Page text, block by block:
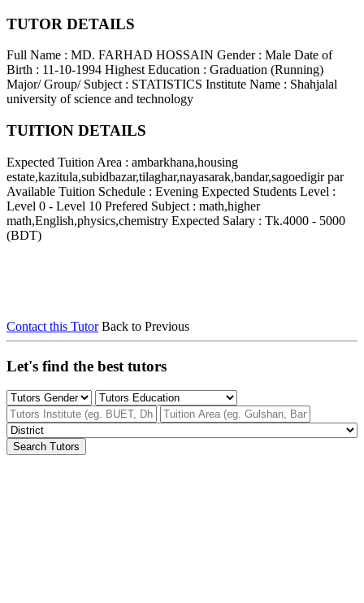
TUTOR DETAILS
Full Name : MD. FARHAD HOSSAIN Gender : Male Date of
Birth : 11-10-1994 Highest Education : Graduation (Running)
Major/ Group/ Subject : STATISTICS Institute Name : Shahjalal
university of science and technology
TUITION DETAILS
Expected Tuition Area : ambarkhana,housing
estate,kazitula,subidbazar,tilaghar,nayasarak,bandar,sagoedigir par
Available Tuition Schedule : Evening Expected Students Level :
Level 0 - Level 10 Prefered Subject : math,higher
math,English,physics,chemistry Expected Salary : Tk.4000 - 5000
(BDT)
Contact this Tutor Back to Previous
Let's find the best tutors
Search Tutors